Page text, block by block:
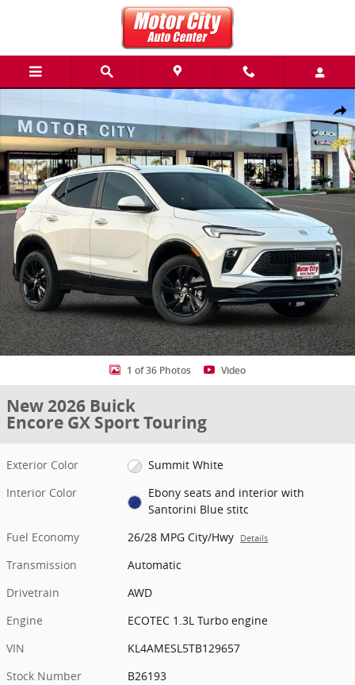
Share
New 2026 Buick Encore GX Sport Touring SUV Photo 1 of 36
1 of 36 Photos Video
New 2026 Buick
Encore GX Sport Touring
Exterior Color
Summit White
Interior Color
Ebony seats and interior with
Santorini Blue stitc
Fuel Economy
26/28 MPG City/Hwy Details
Transmission
Automatic
Drivetrain
AWD
Engine
ECOTEC 1.3L Turbo engine
VIN
KL4AMESL5TB129657
Stock Number
B26193